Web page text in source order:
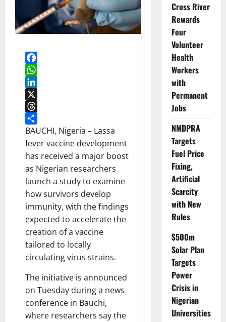
Facebook
WhatsApp
LinkedIn
X
Threads
Share
BAUCHI, Nigeria – Lassa
fever vaccine development
has received a major boost
as Nigerian researchers
launch a study to examine
how survivors develop
immunity, with the findings
expected to accelerate the
creation of a vaccine
tailored to locally
circulating virus strains.
The initiative is announced
on Tuesday during a news
conference in Bauchi,
where researchers say the
Cross River
Rewards
Four
Volunteer
Health
Workers
with
Permanent
Jobs
NMDPRA
Targets
Fuel Price
Fixing,
Artificial
Scarcity
with New
Rules
$500m
Solar Plan
Targets
Power
Crisis in
Nigerian
Universities